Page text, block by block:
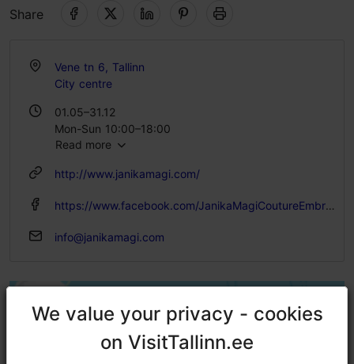
Share
Vene tn 6, Tallinn
City centre
01.05–31.12
Mon-Sun 10:00–18:00
Read more
http://www.janikamagi.com/
https://www.facebook.com/JanikaMagiCoutureEmbroidery/
info@janikamagi.com
We value your privacy - cookies
on VisitTallinn.ee
We value your privacy - cookies
on VisitTallinn.ee